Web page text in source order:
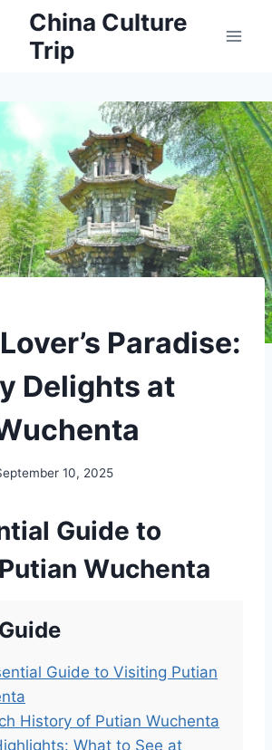
China Culture
Trip
Paradise:
Delights at
10, 2025
Guide to
Wuchenta
Guide to Visiting Putian
History of Putian Wuchenta
What to See at